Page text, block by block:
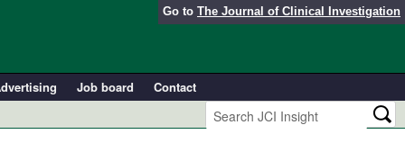
Go to The Journal of Clinical Investigation
Job board Contact